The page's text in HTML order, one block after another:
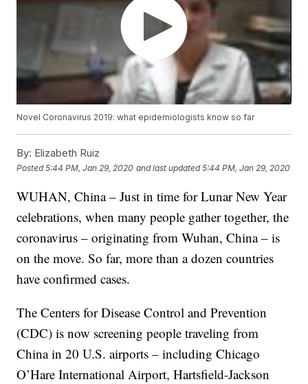
Novel Coronavirus 2019: what epidemiologists know so far
By: Elizabeth Ruiz
Posted5:44 PM, Jan 29, 2020 and last updated 5:44 PM, Jan 29, 2020
WUHAN, China – Just in time for Lunar New Year
celebrations, when many people gather together, the
coronavirus – originating from Wuhan, China – is
on the move. So far, more than a dozen countries
have confirmed cases.
The Centers for Disease Control and Prevention
(CDC) is now screening people traveling from
China in 20 U.S. airports – including Chicago
O’Hare International Airport, Hartsfield-Jackson